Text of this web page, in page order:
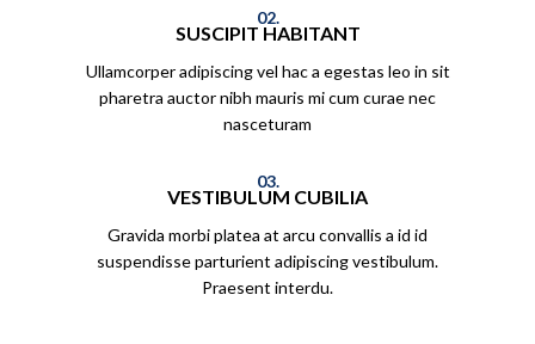
02.
SUSCIPIT HABITANT
Ullamcorper adipiscing vel hac a egestas leo in sit
pharetra auctor nibh mauris mi cum curae nec
nasceturam
03.
VESTIBULUM CUBILIA
Gravida morbi platea at arcu convallis a id id
suspendisse parturient adipiscing vestibulum.
Praesent interdu.